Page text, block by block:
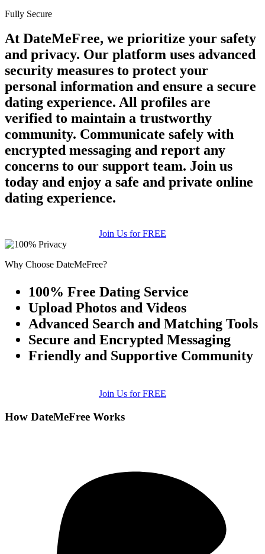
Fully Secure
At DateMeFree, we prioritize your safety
and privacy. Our platform uses advanced
security measures to protect your
personal information and ensure a secure
dating experience. All profiles are
verified to maintain a trustworthy
community. Communicate safely with
encrypted messaging and report any
concerns to our support team. Join us
today and enjoy a safe and private online
dating experience.
Join Us for FREE
Why Choose DateMeFree?
100% Free Dating Service
Upload Photos and Videos
Advanced Search and Matching Tools
Secure and Encrypted Messaging
Friendly and Supportive Community
Join Us for FREE
How DateMeFree Works